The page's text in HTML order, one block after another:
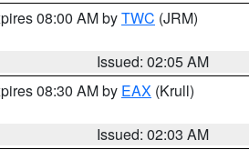
08:00 AM byTWC (JRM)
Issued: 02:05 AM
08:30 AM by EAX (Krull)
Issued: 02:03 AM